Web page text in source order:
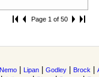
Page 1 of 50
Nemo Lipan Godley Brock